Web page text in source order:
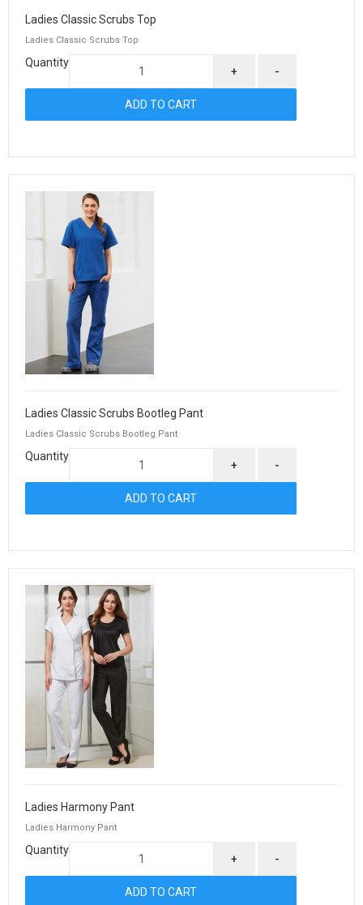
Ladies Classic Scrubs Top
Ladies Classic Scrubs Top
Quantity
+ -
Ladies Classic Scrubs Bootleg Pant
Ladies Classic Scrubs Bootleg Pant
Quantity
+ -
Ladies Harmony Pant
Ladies Harmony Pant
Quantity
+ -